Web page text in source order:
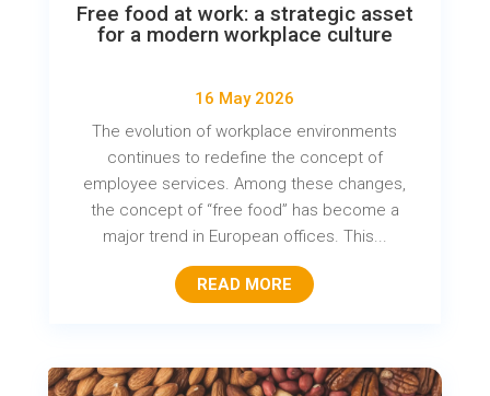
Free food at work: a strategic asset
for a modern workplace culture
16 May 2026
The evolution of workplace environments
continues to redefine the concept of
employee services. Among these changes,
the concept of “free food” has become a
major trend in European offices. This...
READ MORE